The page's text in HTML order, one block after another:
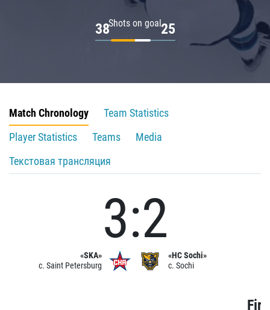
Shots on goal
38 25
Match Chronology
Team Statistics
Player Statistics
Teams
Media
Текстовая трансляция
«SKA»
c. Saint Petersburg
3:2
«HC Sochi»
c. Sochi